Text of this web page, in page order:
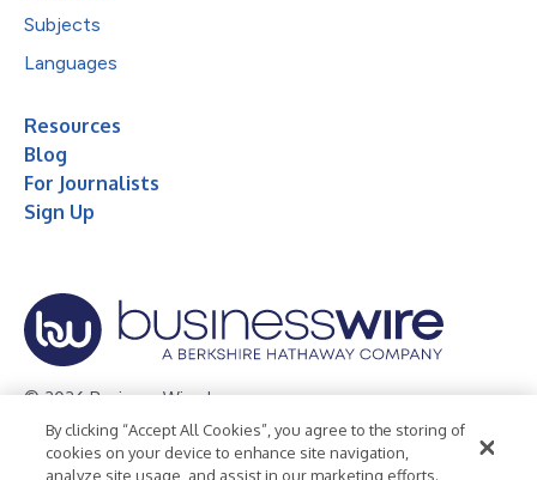
Subjects
Languages
Resources
Blog
For Journalists
Sign Up
© 2026 Business Wire, Inc.
Privacy Policy Cookie Policy
Accessibility Statement
By clicking “Accept All Cookies”, you agree to the storing of
cookies on your device to enhance site navigation,
analyze site usage, and assist in our marketing efforts.